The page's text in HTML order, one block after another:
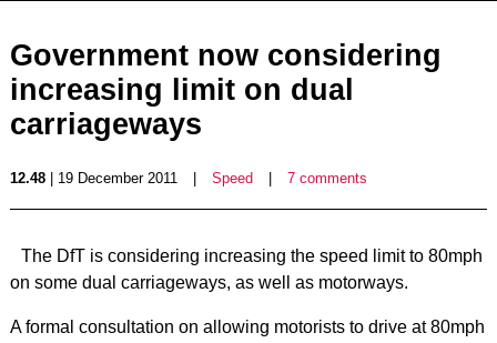
Government now considering
increasing limit on dual
carriageways
12.48| 19 December 2011 Speed 7 comments
The DfT is considering increasing the speed limit to 80mph
on some dual carriageways, as well as motorways.
A formal consultation on allowing motorists to drive at 80mph